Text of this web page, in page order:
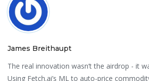
James Breithaupt
The real innovation wasn’t the airdrop - it
Using Fetch.ai’s ML to auto-price